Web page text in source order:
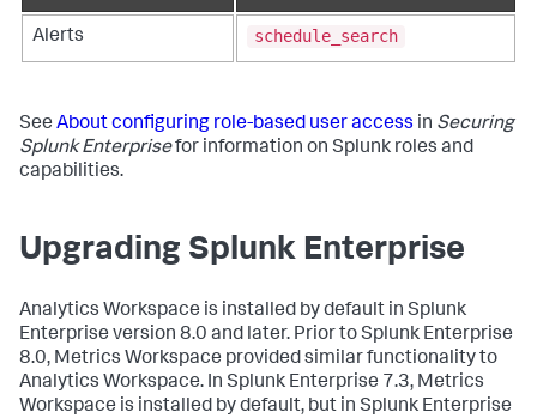
Alerts schedule_search
See About configuring role-based user access in Securing
Splunk Enterprisefor information on Splunk roles and
capabilities.
Upgrading Splunk Enterprise
Analytics Workspace is installed by default in Splunk
Enterprise version 8.0 and later. Prior to Splunk Enterprise
8.0, Metrics Workspace provided similar functionality to
Analytics Workspace. In Splunk Enterprise 7.3, Metrics
Workspace is installed by default, but in Splunk Enterprise